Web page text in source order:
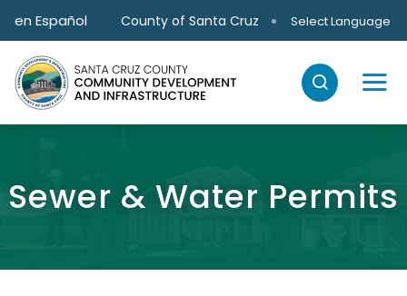
Skip to main content
en Español County of Santa Cruz Select Language
Sewer & Water Permits